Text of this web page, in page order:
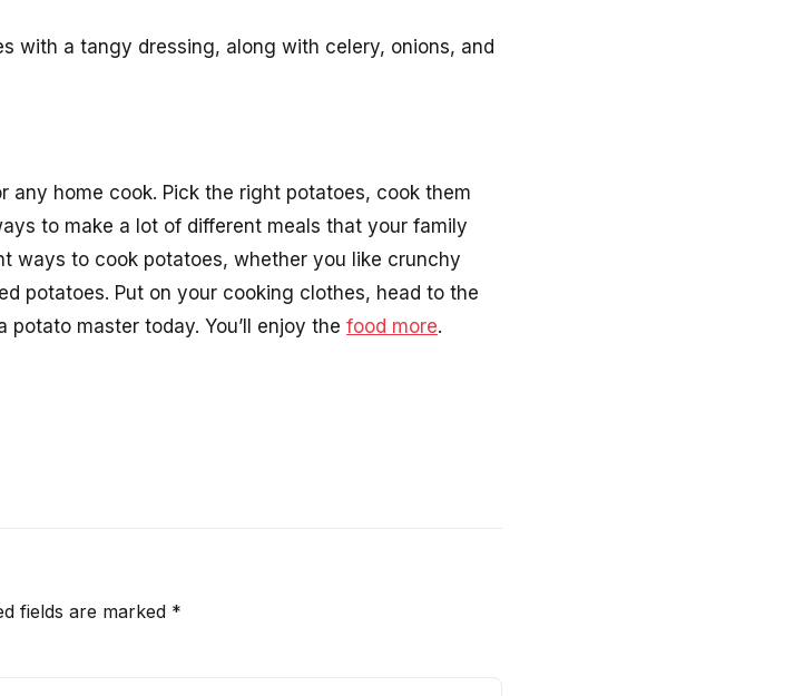
with a tangy dressing, along with celery, onions, and
any home cook. Pick the right potatoes, cook them
to make a lot of different meals that your family
ways to cook potatoes, whether you like crunchy
potatoes. Put on your cooking clothes, head to the
master today. You’ll enjoy the food more.
fields are marked *